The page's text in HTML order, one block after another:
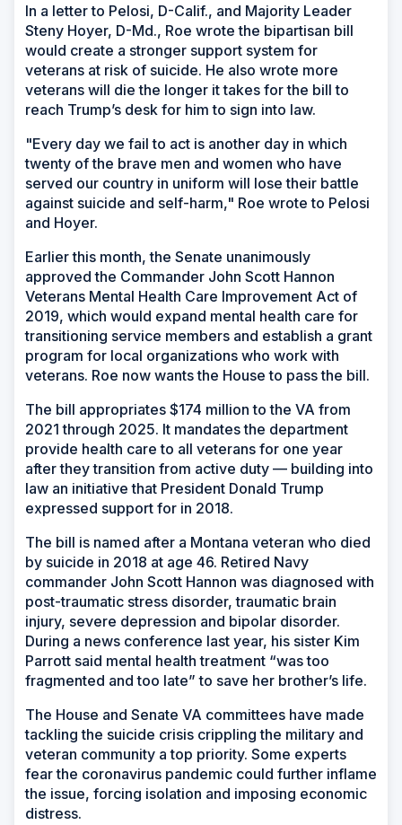
In a letter to Pelosi, D-Calif., and Majority Leader
Steny Hoyer, D-Md., Roe wrote the bipartisan bill
would create a stronger support system for
veterans at risk of suicide. He also wrote more
veterans will die the longer it takes for the bill to
reach Trump’s desk for him to sign into law.
"Every day we fail to act is another day in which
twenty of the brave men and women who have
served our country in uniform will lose their battle
against suicide and self-harm," Roe wrote to Pelosi
and Hoyer.
Earlier this month, the Senate unanimously
approved the Commander John Scott Hannon
Veterans Mental Health Care Improvement Act of
2019, which would expand mental health care for
transitioning service members and establish a grant
program for local organizations who work with
veterans. Roe now wants the House to pass the bill.
The bill appropriates $174 million to the VA from
2021 through 2025. It mandates the department
provide health care to all veterans for one year
after they transition from active duty — building into
law an initiative that President Donald Trump
expressed support for in 2018.
The bill is named after a Montana veteran who died
by suicide in 2018 at age 46. Retired Navy
commander John Scott Hannon was diagnosed with
post-traumatic stress disorder, traumatic brain
injury, severe depression and bipolar disorder.
During a news conference last year, his sister Kim
Parrott said mental health treatment “was too
fragmented and too late” to save her brother’s life.
The House and Senate VA committees have made
tackling the suicide crisis crippling the military and
veteran community a top priority. Some experts
fear the coronavirus pandemic could further inflame
the issue, forcing isolation and imposing economic
distress.